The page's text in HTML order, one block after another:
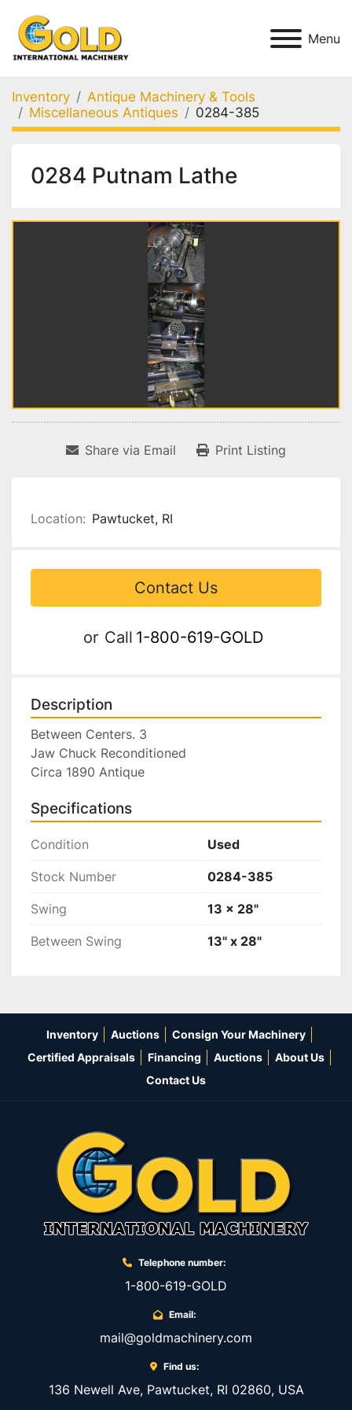
Menu
Inventory
Antique Machinery & Tools
Miscellaneous Antiques
0284-385
0284 Putnam Lathe
Share via Email Print Listing
Location: Pawtucket, RI
Contact Us
or Call 1-800-619-GOLD
Description
Between Centers. 3
Jaw Chuck Reconditioned
Circa 1890 Antique
Specifications
Condition Used
Stock Number 0284-385
Swing 13 x 28"
Between Swing 13" x 28"
Inventory Auctions
Consign Your Machinery
Certified Appraisals
Financing Auctions
About Us
Contact Us
Telephone number:
1-800-619-GOLD
Email:
mail@goldmachinery.com
Find us:
136 Newell Ave, Pawtucket, RI 02860, USA